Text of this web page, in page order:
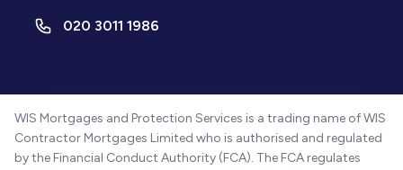
020 3011 1986
WIS Mortgages and Protection Services is a trading name of WIS
Contractor Mortgages Limited who is authorised and regulated
by the Financial Conduct Authority (FCA). The FCA regulates